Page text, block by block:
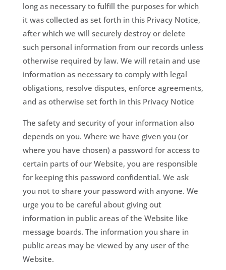
long as necessary to fulfill the purposes for which
it was collected as set forth in this Privacy Notice,
after which we will securely destroy or delete
such personal information from our records unless
otherwise required by law. We will retain and use
information as necessary to comply with legal
obligations, resolve disputes, enforce agreements,
and as otherwise set forth in this Privacy Notice
The safety and security of your information also
depends on you. Where we have given you (or
where you have chosen) a password for access to
certain parts of our Website, you are responsible
for keeping this password confidential. We ask
you not to share your password with anyone. We
urge you to be careful about giving out
information in public areas of the Website like
message boards. The information you share in
public areas may be viewed by any user of the
Website.